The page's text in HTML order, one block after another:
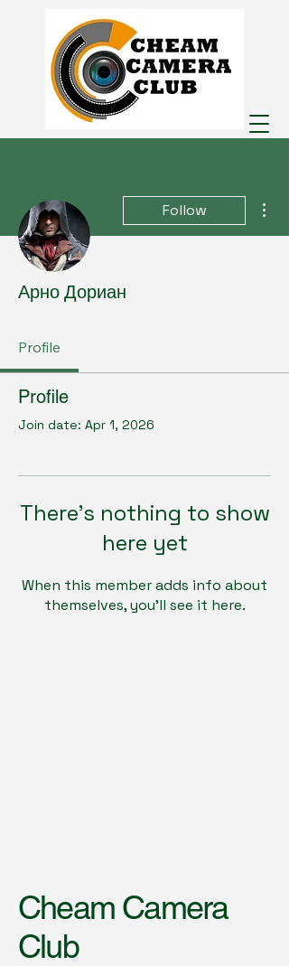
Follow
Арно Дориан
Profile
Profile
Join date: Apr 1, 2026
There’s nothing to show
here yet
When this member adds info about
themselves, you’ll see it here.
Cheam Camera
Club